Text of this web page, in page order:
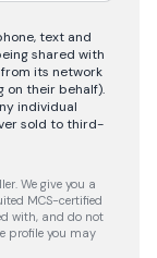
text and
shared with
its network
their behalf).
individual
sold to third-
We give you a
MCS-certified
with, and do not
profile you may